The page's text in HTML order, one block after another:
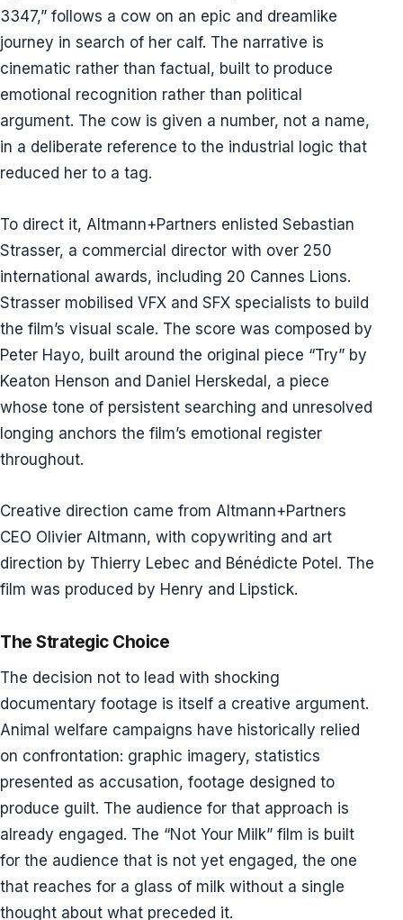
3347,” follows a cow on an epic and dreamlike
journey in search of her calf. The narrative is
cinematic rather than factual, built to produce
emotional recognition rather than political
argument. The cow is given a number, not a name,
in a deliberate reference to the industrial logic that
reduced her to a tag.
To direct it, Altmann+Partners enlisted Sebastian
Strasser, a commercial director with over 250
international awards, including 20 Cannes Lions.
Strasser mobilised VFX and SFX specialists to build
the film’s visual scale. The score was composed by
Peter Hayo, built around the original piece “Try” by
Keaton Henson and Daniel Herskedal, a piece
whose tone of persistent searching and unresolved
longing anchors the film’s emotional register
throughout.
Creative direction came from Altmann+Partners
CEO Olivier Altmann, with copywriting and art
direction by Thierry Lebec and Bénédicte Potel. The
film was produced by Henry and Lipstick.
The Strategic Choice
The decision not to lead with shocking
documentary footage is itself a creative argument.
Animal welfare campaigns have historically relied
on confrontation: graphic imagery, statistics
presented as accusation, footage designed to
produce guilt. The audience for that approach is
already engaged. The “Not Your Milk” film is built
for the audience that is not yet engaged, the one
that reaches for a glass of milk without a single
thought about what preceded it.